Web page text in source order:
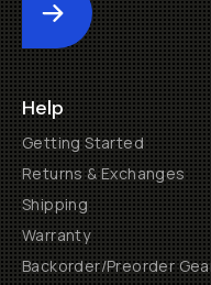
Submit
Help
Getting Started
Returns & Exchanges
Shipping
Warranty
Backorder/Preorder